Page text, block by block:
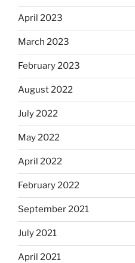
April 2023
March 2023
February 2023
August 2022
July 2022
May 2022
April 2022
February 2022
September 2021
July 2021
April 2021